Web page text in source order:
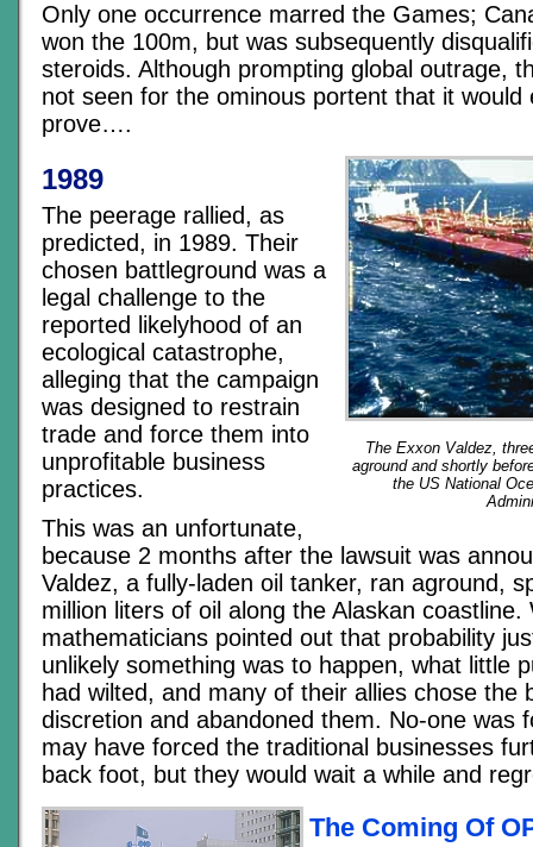
Only one occurrence marred the Games;
won the 100m, but was subsequently
steroids. Although prompting global outrage,
not seen for the ominous portent that it would
prove….
The Exxon Valdez,
aground and shortly
the US National
1989
The peerage rallied, as
predicted, in 1989. Their
chosen battleground was a
legal challenge to the
reported likelyhood of an
ecological catastrophe,
alleging that the campaign
was designed to restrain
trade and force them into
unprofitable business
practices.
This was an unfortunate,
because 2 months after the lawsuit was
Valdez, a fully-laden oil tanker, ran aground,
million liters of oil along the Alaskan coastline.
mathematicians pointed out that probability
unlikely something was to happen, what little
had wilted, and many of their allies chose the
discretion and abandoned them. No-one was
may have forced the traditional businesses
back foot, but they would wait a while and
The Coming Of